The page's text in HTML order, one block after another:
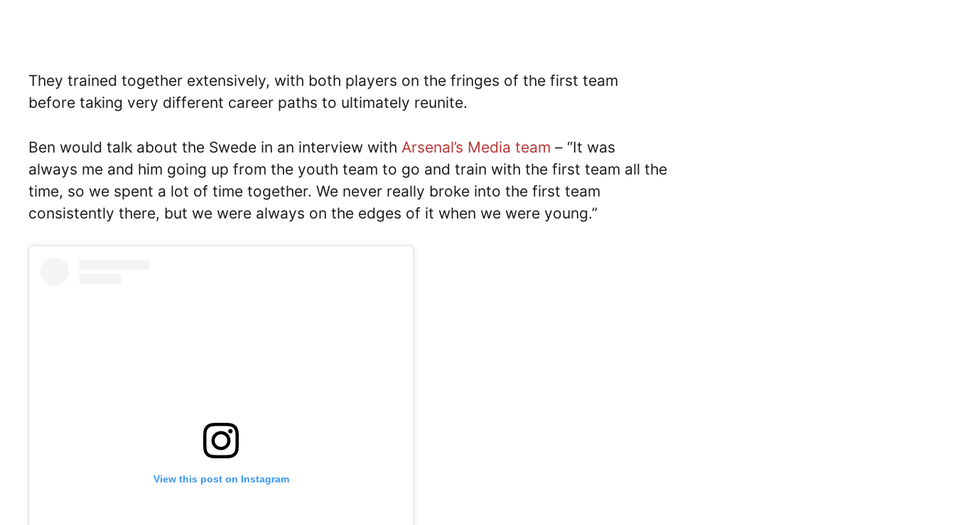
They trained together extensively, with both players on the fringes of the first team
before taking very different career paths to ultimately reunite.
Ben would talk about the Swede in an interview with Arsenal’s Media team – “It was
always me and him going up from the youth team to go and train with the first team all the
time, so we spent a lot of time together. We never really broke into the first team
consistently there, but we were always on the edges of it when we were young.”
View this post on Instagram